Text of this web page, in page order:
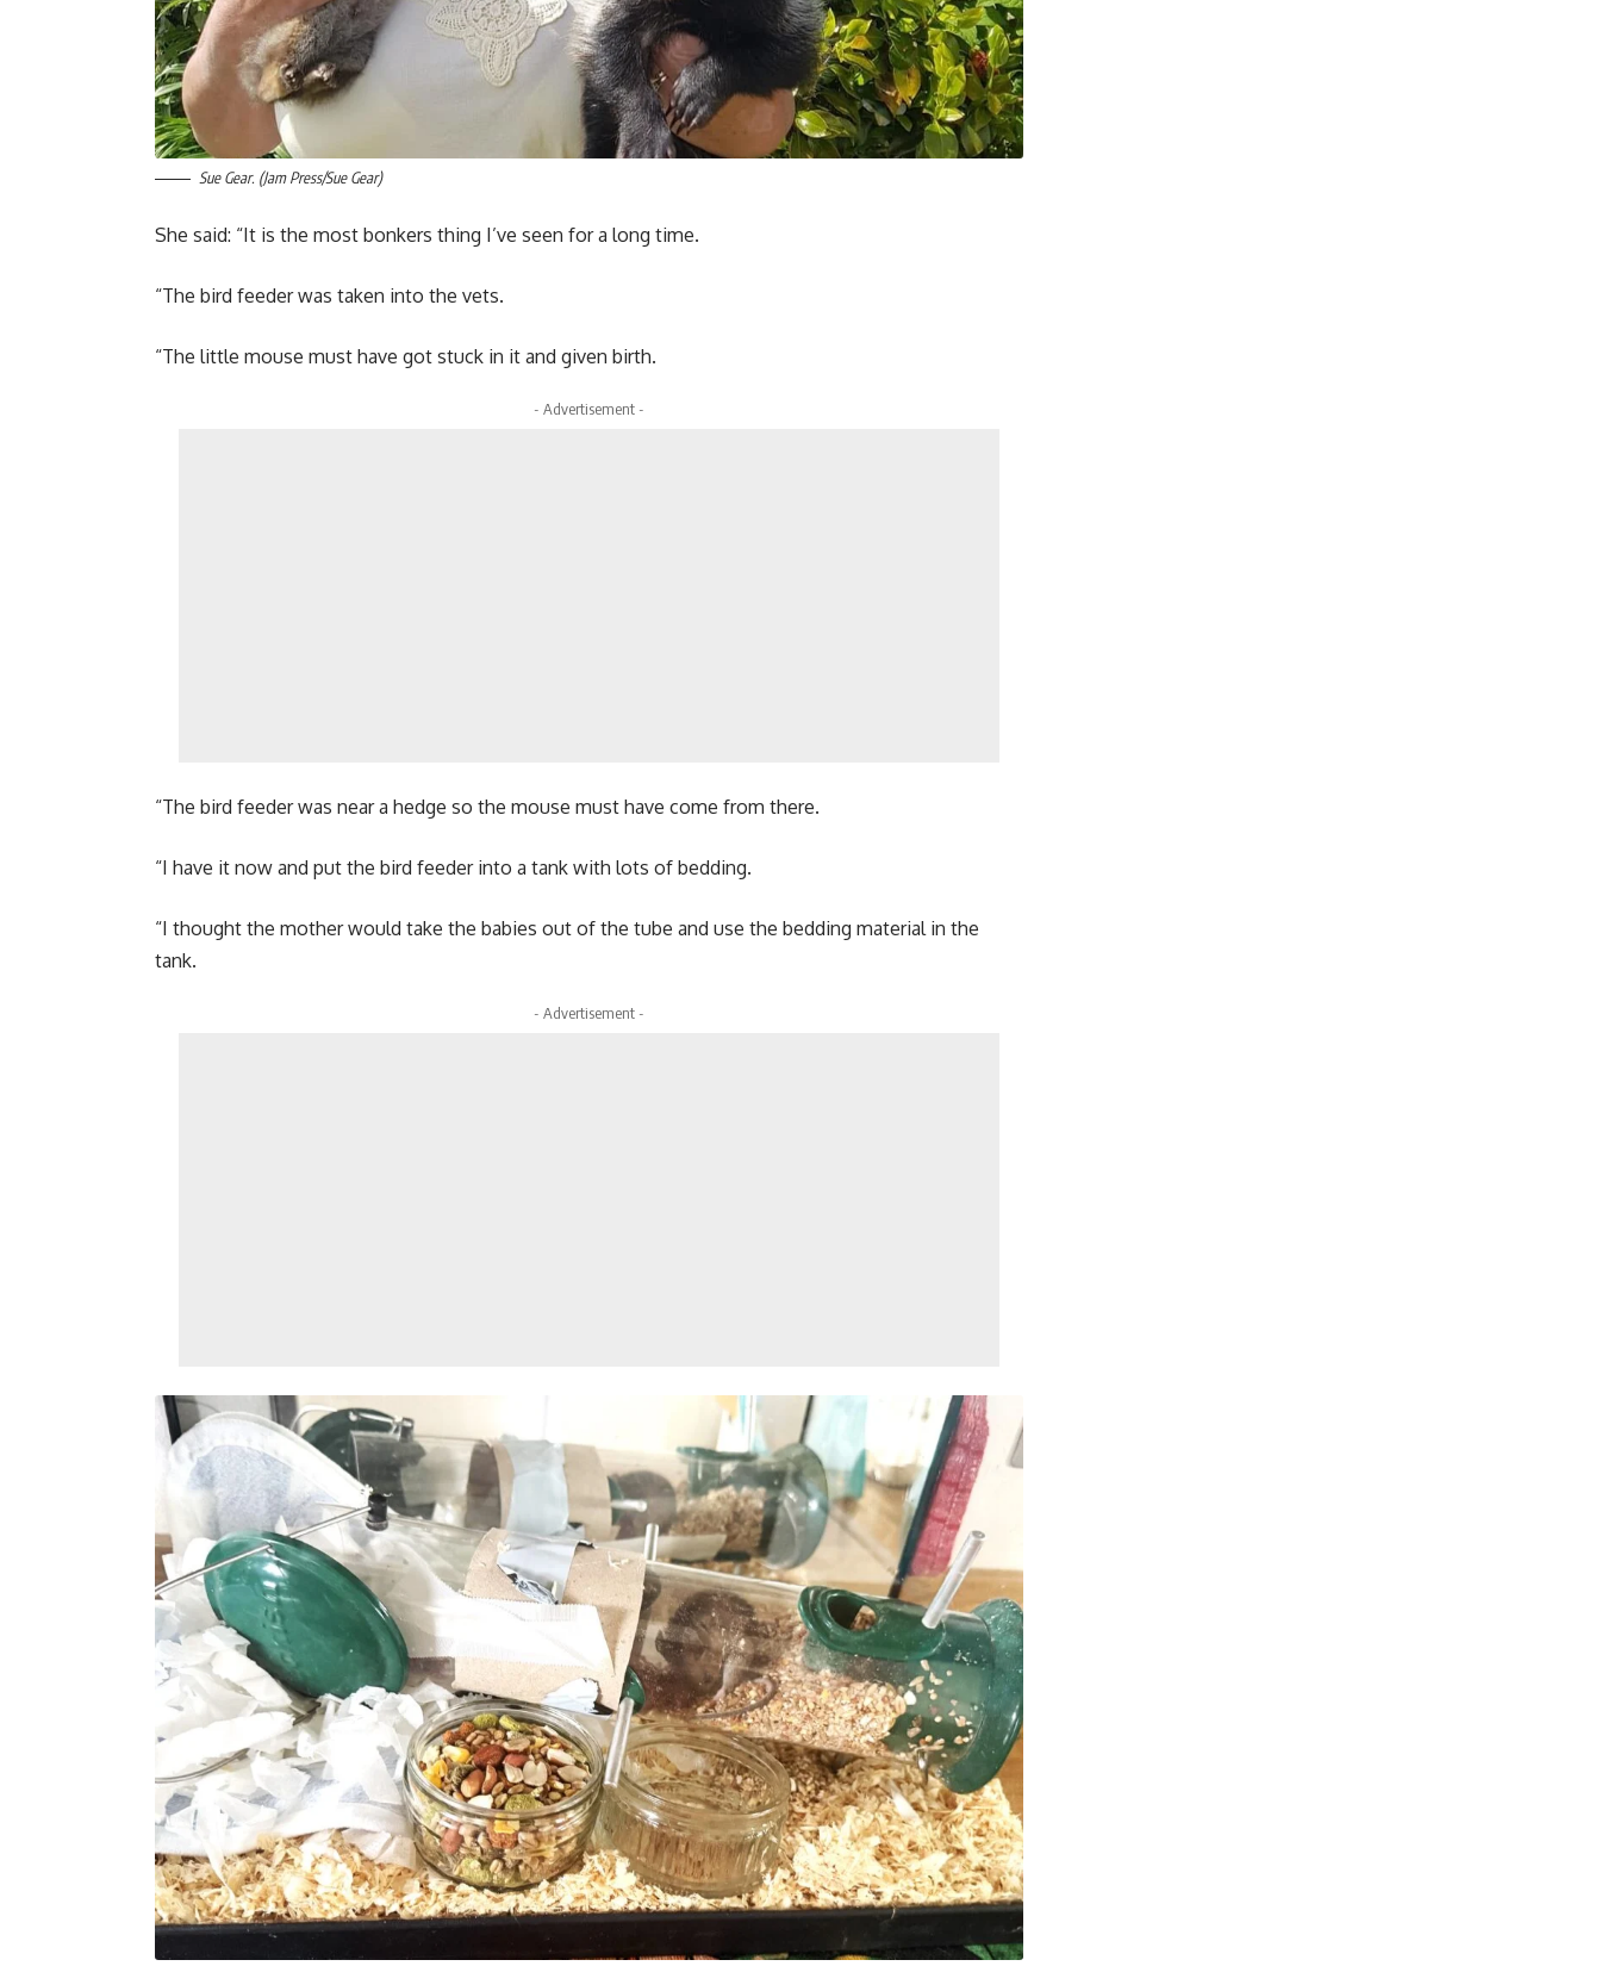
Sue Gear. (Jam Press/Sue Gear)
She said: “It is the most bonkers thing I’ve seen for a long time.
“The bird feeder was taken into the vets.
“The little mouse must have got stuck in it and given birth.
- Advertisement -
“The bird feeder was near a hedge so the mouse must have come from there.
“I have it now and put the bird feeder into a tank with lots of bedding.
“I thought the mother would take the babies out of the tube and use the bedding material in the
tank.
- Advertisement -